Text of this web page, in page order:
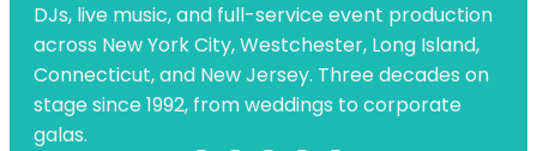
DJs, live music, and full-service event production
across New York City, Westchester, Long Island,
Connecticut, and New Jersey. Three decades on
stage since 1992, from weddings to corporate
galas.